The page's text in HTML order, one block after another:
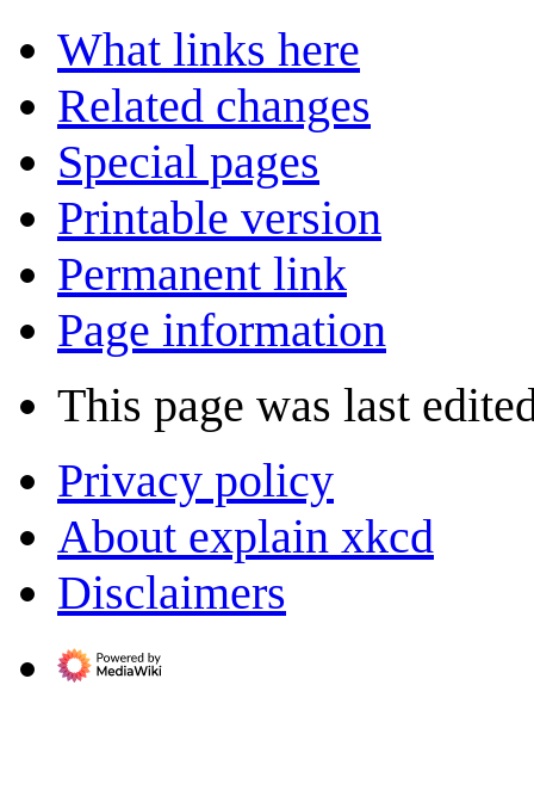
What links here
Related changes
Special pages
Printable version
Permanent link
Page information
This page was last
Privacy policy
About explain xkcd
Disclaimers